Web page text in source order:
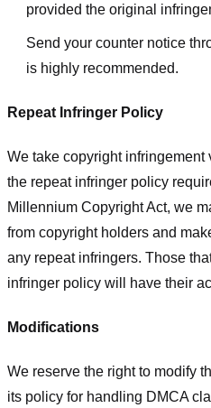
provided the original
Send your counter notice
is highly recommended.
Repeat Infringer Policy
We take copyright infringement
the repeat infringer policy
Millennium Copyright Act, we
from copyright holders and
any repeat infringers. Those
infringer policy will have their
Modifications
We reserve the right to modify
its policy for handling DMCA